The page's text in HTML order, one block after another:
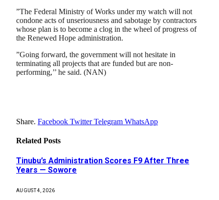
”The Federal Ministry of Works under my watch will not
condone acts of unseriousness and sabotage by contractors
whose plan is to become a clog in the wheel of progress of
the Renewed Hope administration.
”Going forward, the government will not hesitate in
terminating all projects that are funded but are non-
performing,’’ he said. (NAN)
Share. Facebook Twitter Telegram WhatsApp
Related Posts
Tinubu’s Administration Scores F9 After Three
Years — Sowore
AUGUST 4, 2026